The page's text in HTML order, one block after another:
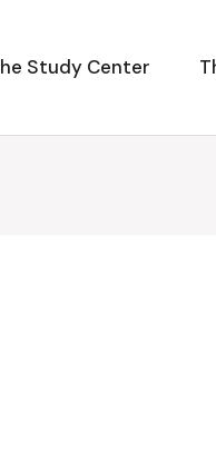
Study Center